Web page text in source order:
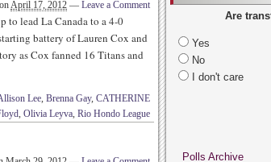
onApril 17, 2012 — Leave a Comment
to lead La Canada to a 4-0
battery of Lauren Cox and
as Cox fanned 16 Titans and
Lee, Brenna Gay, CATHERINE
, Olivia Leyva, Rio Hondo League
Are
Yes
No
I don't care
Polls Archive